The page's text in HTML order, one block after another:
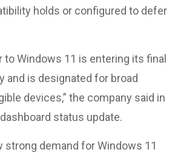
holds or configured to defer
to Windows 11 is entering its final
and is designated for broad
devices,” the company said in
status update.
demand for Windows 11